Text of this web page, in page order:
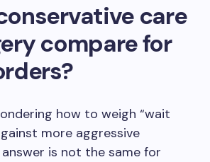
care
compare for
how to weigh “wait
more aggressive
is not the same for